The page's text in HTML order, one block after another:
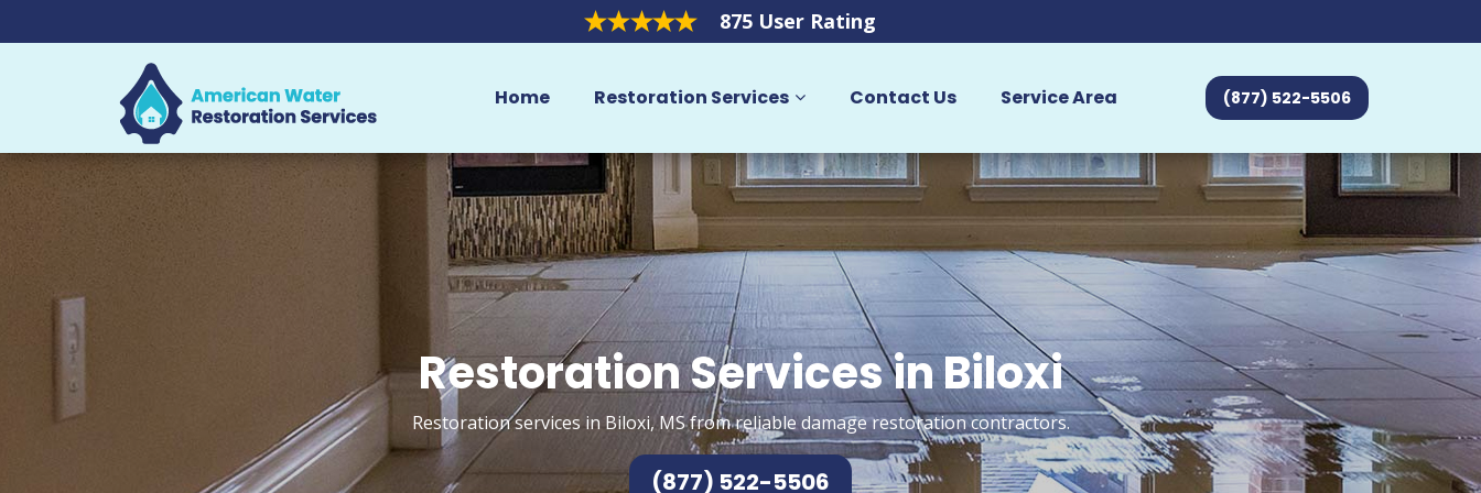
875 User Rating
Home Restoration Services Contact Us Service Area (877) 522-5506
Restoration Services in Biloxi
Restoration services in Biloxi, MS from reliable damage restoration contractors.
(877) 522-5506